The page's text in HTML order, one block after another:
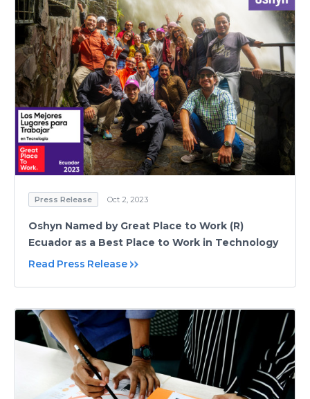
Press Release Oct 2, 2023
Oshyn Named by Great Place to Work (R)
Ecuador as a Best Place to Work in Technology
Read Press Release